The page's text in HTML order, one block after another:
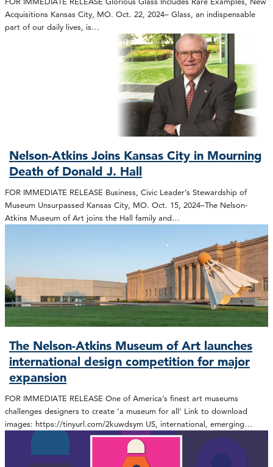
Acquisitions Kansas City, MO. Oct. 22, 2024– Glass, an indispensable
part of our daily lives, is…
Nelson-Atkins Joins Kansas City in Mourning
Death of Donald J. Hall
FOR IMMEDIATE RELEASE Business, Civic Leader’s Stewardship of
Museum Unsurpassed Kansas City, MO. Oct. 15, 2024–The Nelson-
Atkins Museum of Art joins the Hall family and…
The Nelson-Atkins Museum of Art launches
international design competition for major
expansion
FOR IMMEDIATE RELEASE One of America’s finest art museums
challenges designers to create ‘a museum for all’ Link to download
images: https://tinyurl.com/2kuwdsym US, international, emerging…